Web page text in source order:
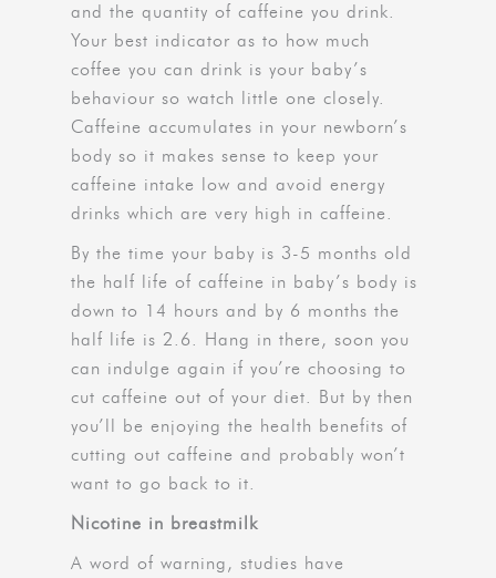
and the quantity of caffeine you drink.
Your best indicator as to how much
coffee you can drink is your baby’s
behaviour so watch little one closely.
Caffeine accumulates in your newborn’s
body so it makes sense to keep your
caffeine intake low and avoid energy
drinks which are very high in caffeine.
By the time your baby is 3-5 months old
the half life of caffeine in baby’s body is
down to 14 hours and by 6 months the
half life is 2.6. Hang in there, soon you
can indulge again if you’re choosing to
cut caffeine out of your diet. But by then
you’ll be enjoying the health benefits of
cutting out caffeine and probably won’t
want to go back to it.
Nicotine in breastmilk
A word of warning, studies have